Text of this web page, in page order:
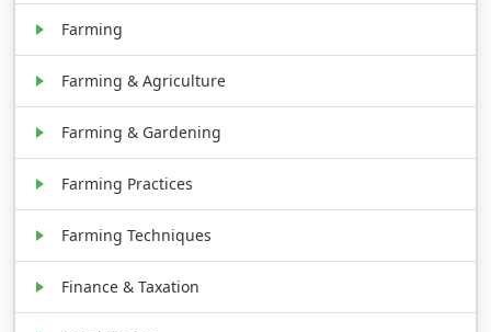
Farming
Farming & Agriculture
Farming & Gardening
Farming Practices
Farming Techniques
Finance & Taxation